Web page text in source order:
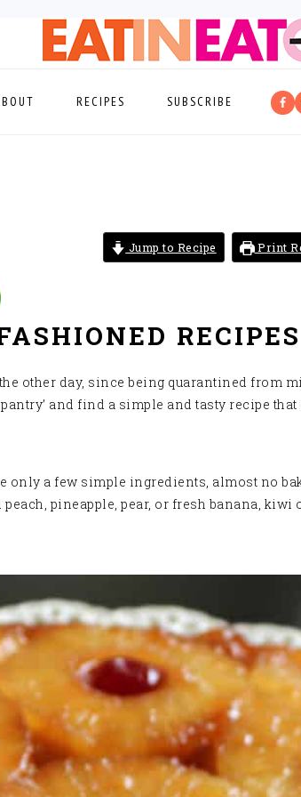
RECIPES SUBSCRIBE
Jump to Recipe Print
other day, since being quarantined from
and find a simple and tasty recipe
only a few simple ingredients, almost no
pineapple, pear, or fresh banana, kiwi